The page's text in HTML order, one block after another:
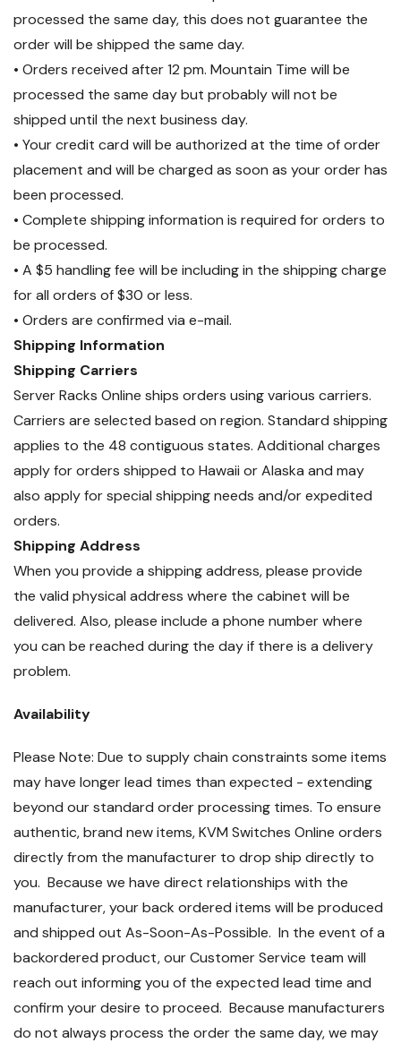
processed the same day, this does not guarantee the
order will be shipped the same day.
• Orders received after 12 pm. Mountain Time will be
processed the same day but probably will not be
shipped until the next business day.
• Your credit card will be authorized at the time of order
placement and will be charged as soon as your order has
been processed.
• Complete shipping information is required for orders to
be processed.
• A $5 handling fee will be including in the shipping charge
for all orders of $30 or less.
• Orders are confirmed via e-mail.
Shipping Information
Shipping Carriers
Server Racks Online ships orders using various carriers.
Carriers are selected based on region. Standard shipping
applies to the 48 contiguous states. Additional charges
apply for orders shipped to Hawaii or Alaska and may
also apply for special shipping needs and/or expedited
orders.
Shipping Address
When you provide a shipping address, please provide
the valid physical address where the cabinet will be
delivered. Also, please include a phone number where
you can be reached during the day if there is a delivery
problem.
Availability
Please Note: Due to supply chain constraints some items
may have longer lead times than expected - extending
beyond our standard order processing times. To ensure
authentic, brand new items, KVM Switches Online orders
directly from the manufacturer to drop ship directly to
you. Because we have direct relationships with the
manufacturer, your back ordered items will be produced
and shipped out As-Soon-As-Possible. In the event of a
backordered product, our Customer Service team will
reach out informing you of the expected lead time and
confirm your desire to proceed. Because manufacturers
do not always process the order the same day, we may